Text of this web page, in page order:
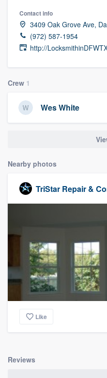
Contact info
3409 Oak Grove Ave,
(972) 587-1954
http://
Crew 1
Wes White
Nearby photos
TriStar Repair &
Like
Reviews
Pricing
Our flat-rate pricing
to survey who you
without having to